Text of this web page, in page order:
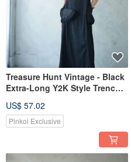
Treasure Hunt Vintage - Black
Extra-Long Y2K Style Trench
US$ 57.02
Pinkoi Exclusive